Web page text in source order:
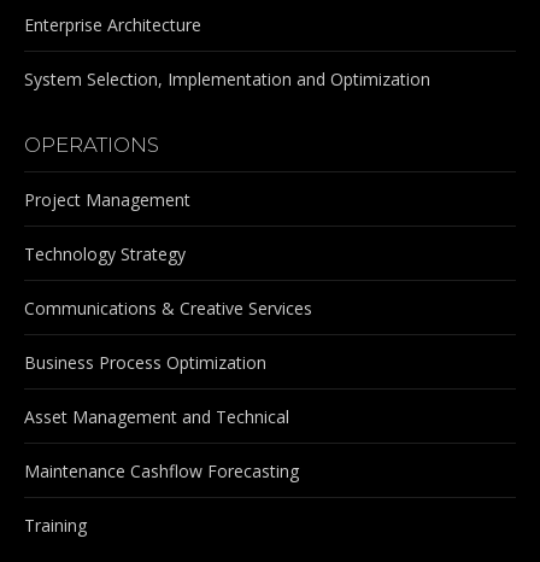
Enterprise Architecture
System Selection, Implementation and Optimization
OPERATIONS
Project Management
Technology Strategy
Communications & Creative Services
Business Process Optimization
Asset Management and Technical
Maintenance Cashflow Forecasting
Training